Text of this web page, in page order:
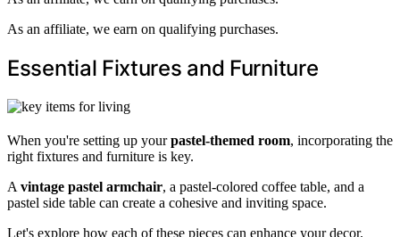
As an affiliate, we earn on qualifying purchases.
Essential Fixtures and Furniture
When you're setting up yourpastel-themed room, incorporating the
right fixtures and furniture is key.
A vintage pastel armchair, a pastel-colored coffee table, and a
pastel side table can create a cohesive and inviting space.
Let's explore how each of these pieces can enhance your decor.